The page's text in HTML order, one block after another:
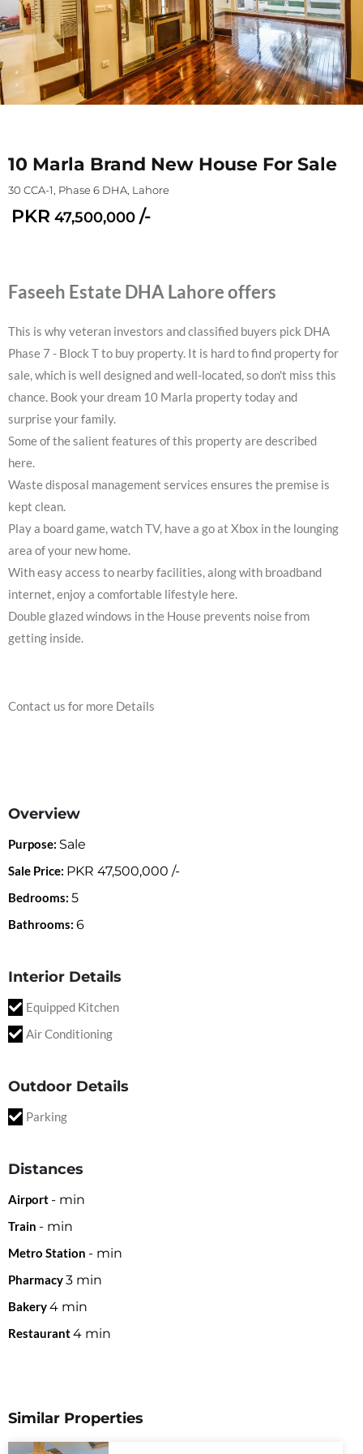
10 Marla Brand New House For Sale
30 CCA-1, Phase 6 DHA, Lahore
PKR 47,500,000 /-
Faseeh Estate DHA Lahore offers
This is why veteran investors and classified buyers pick DHA
Phase 7 - Block T to buy property. It is hard to find property for
sale, which is well designed and well-located, so don't miss this
chance. Book your dream 10 Marla property today and
surprise your family.
Some of the salient features of this property are described
here.
Waste disposal management services ensures the premise is
kept clean.
Play a board game, watch TV, have a go at Xbox in the lounging
area of your new home.
With easy access to nearby facilities, along with broadband
internet, enjoy a comfortable lifestyle here.
Double glazed windows in the House prevents noise from
getting inside.
Contact us for more Details
Overview
Purpose: Sale
Sale Price: PKR 47,500,000 /-
Bedrooms: 5
Bathrooms: 6
Interior Details
Equipped Kitchen
Air Conditioning
Outdoor Details
Parking
Distances
Airport - min
Train - min
Metro Station - min
Pharmacy3 min
Bakery4 min
Restaurant4 min
Similar Properties